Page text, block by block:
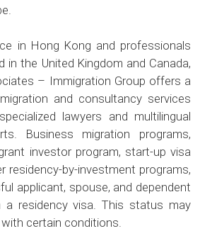
in Hong Kong and professionals
in the United Kingdom and Canada,
– Immigration Group offers a
and consultancy services
lawyers and multilingual
Business migration programs,
investor program, start-up visa
residency-by-investment programs,
applicant, spouse, and dependent
a residency visa. This status may
certain conditions.